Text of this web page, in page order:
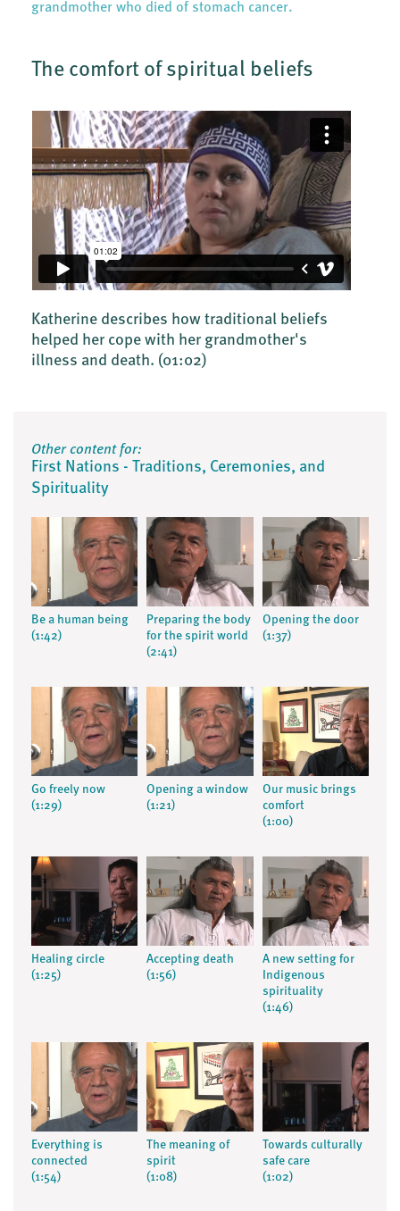
grandmother who died of stomach cancer.
The comfort of spiritual beliefs
Katherine describes how traditional beliefs
helped her cope with her grandmother's
illness and death. (01:02)
Other content for:
First Nations - Traditions, Ceremonies, and
Spirituality
Be a human being
(1:42)
Preparing the body
for the spirit world
(2:41)
Opening the door
(1:37)
Go freely now
(1:29)
Opening a window
(1:21)
Our music brings
comfort
(1:00)
Healing circle
(1:25)
Accepting death
(1:56)
A new setting for
Indigenous
spirituality
(1:46)
Everything is
connected
(1:54)
The meaning of
spirit
(1:08)
Towards culturally
safe care
(1:02)